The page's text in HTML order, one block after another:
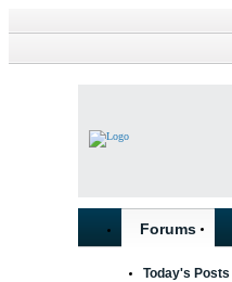
Forums
Today's Posts